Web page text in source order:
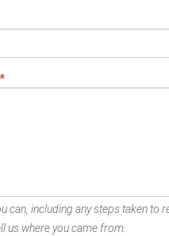
*
can, including any steps taken to
us where you came from.